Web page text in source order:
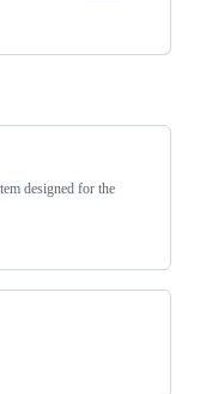
designed for the